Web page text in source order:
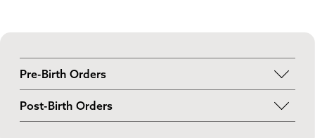
Pre-Birth Orders
unmarried couples in North Dakota can obtain a
Post-Birth Orders